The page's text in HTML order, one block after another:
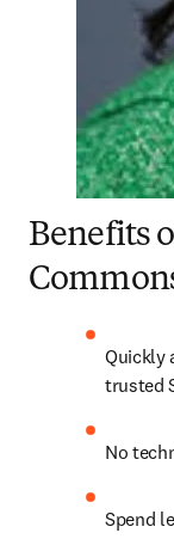
Benefits
Quickly
trusted
No
Spend